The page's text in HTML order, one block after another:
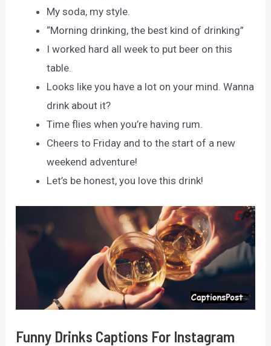
My soda, my style.
“Morning drinking, the best kind of drinking”
I worked hard all week to put beer on this
table.
Looks like you have a lot on your mind. Wanna
drink about it?
Time flies when you’re having rum.
Cheers to Friday and to the start of a new
weekend adventure!
Let’s be honest, you love this drink!
Funny Drinks Captions For Instagram